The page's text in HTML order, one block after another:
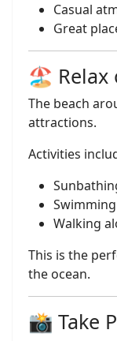
Casual
Great
🏖️ Relax
The beach
attractions.
Activities
Swimming
Walking
This is the
the ocean.
📸 Take